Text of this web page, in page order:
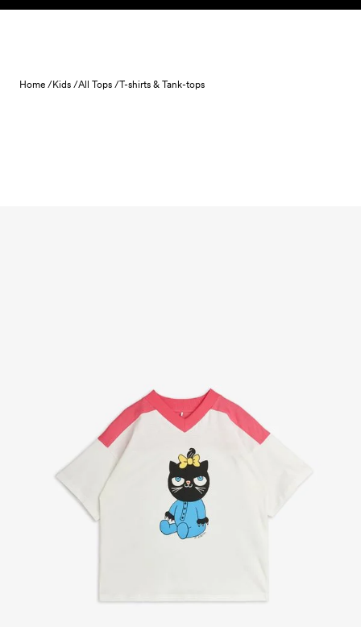
Skip to content
Home /Kids /All Tops /T-shirts & Tank-tops